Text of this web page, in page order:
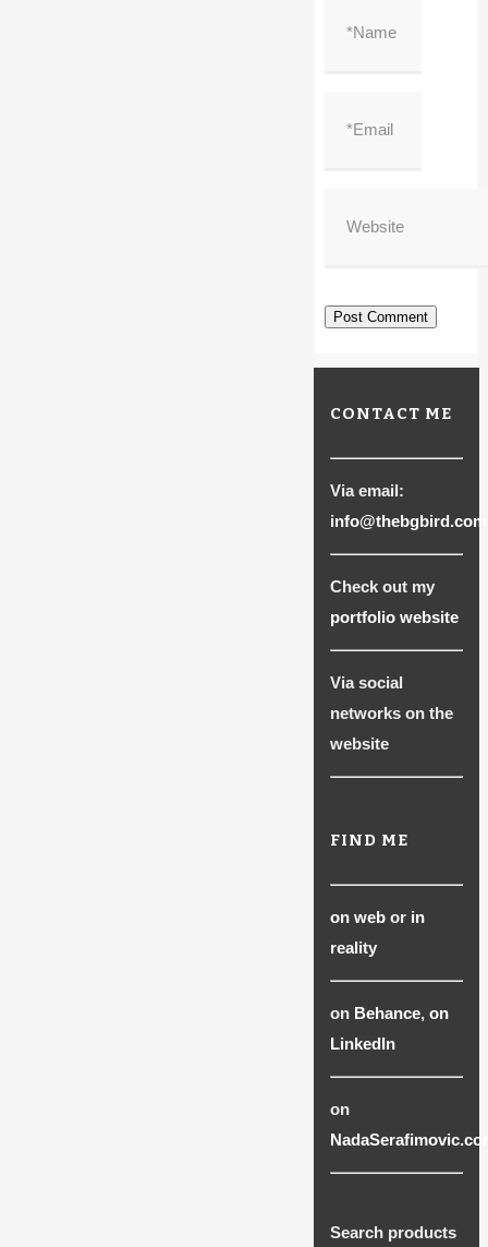
CONTACT ME
Via email:
info@thebgbird.com
Check out my
portfolio website
Via social
networks on the
website
FIND ME
on webor in
reality
on Behance, on
LinkedIn
on
Search products